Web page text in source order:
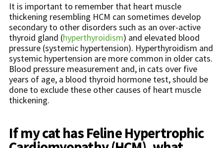
It is important to remember that heart muscle
thickening resembling HCM can sometimes develop
secondary to other disorders such as an over-active
thyroid gland (hyperthyroidism) and elevated blood
pressure (systemic hypertension). Hyperthyroidism and
systemic hypertension are more common in older cats.
Blood pressure measurement and, in cats over five
years of age, a blood thyroid hormone test, should be
done to exclude these other causes of heart muscle
thickening.
If my cat has Feline Hypertrophic